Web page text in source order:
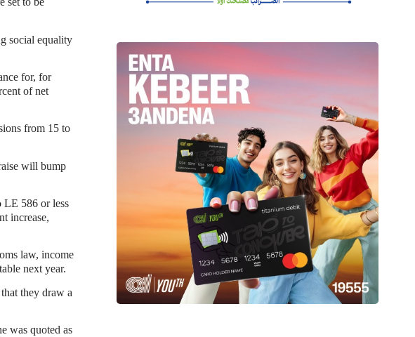
social equality
for, for
of net
from 15 to
will bump
LE 586 or less
increase,
law, income
next year.
they draw a
was quoted as